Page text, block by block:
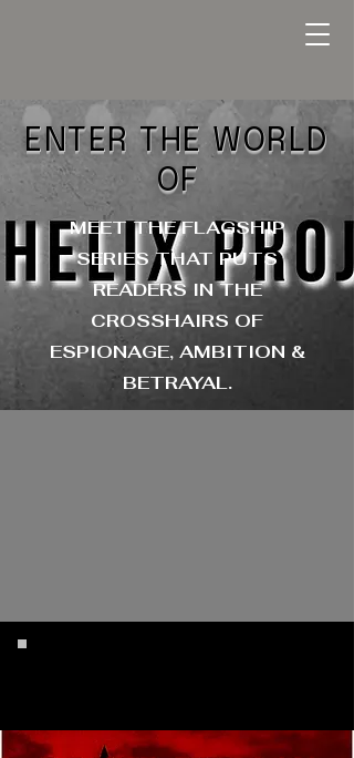
ENTER THE WORLD
OF
MEET THE FLAGSHIP
SERIES THAT PUTS
READERS IN THE
CROSSHAIRS OF
ESPIONAGE, AMBITION &
BETRAYAL.